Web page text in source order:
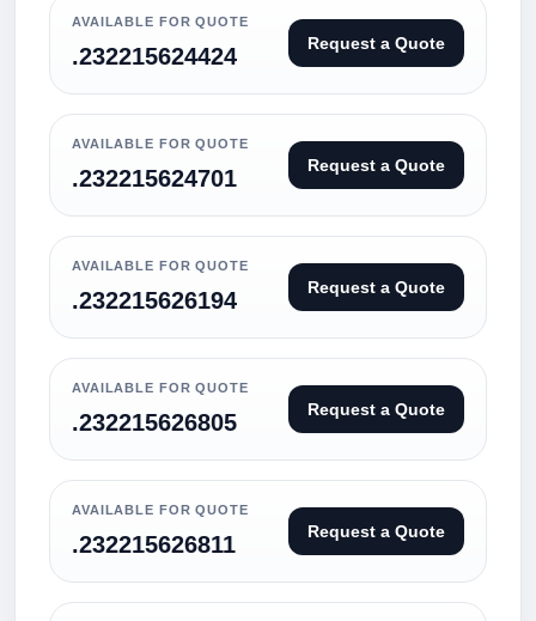
AVAILABLE FOR QUOTE
.232215624424 Request a Quote
AVAILABLE FOR QUOTE
.232215624701 Request a Quote
AVAILABLE FOR QUOTE
.232215626194 Request a Quote
AVAILABLE FOR QUOTE
.232215626805 Request a Quote
AVAILABLE FOR QUOTE
.232215626811 Request a Quote